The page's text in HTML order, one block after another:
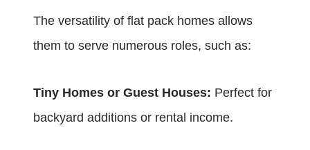
The versatility of flat pack homes allows
them to serve numerous roles, such as:
Tiny Homes or Guest Houses: Perfect for
backyard additions or rental income.